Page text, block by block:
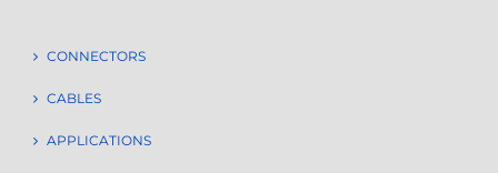
CONNECTORS
CABLES
APPLICATIONS